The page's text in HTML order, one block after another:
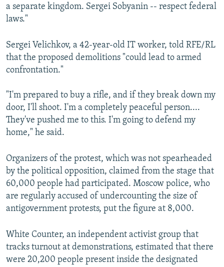
a separate kingdom. Sergei Sobyanin -- respect federal
laws."
Sergei Velichkov, a 42-year-old IT worker, told RFE/RL
that the proposed demolitions "could lead to armed
confrontation."
"I'm prepared to buy a rifle, and if they break down my
door, I'll shoot. I'm a completely peaceful person....
They've pushed me to this. I'm going to defend my
home," he said.
Organizers of the protest, which was not spearheaded
by the political opposition, claimed from the stage that
60,000 people had participated. Moscow police, who
are regularly accused of undercounting the size of
antigovernment protests, put the figure at 8,000.
White Counter, an independent activist group that
tracks turnout at demonstrations, estimated that there
were 20,200 people present inside the designated